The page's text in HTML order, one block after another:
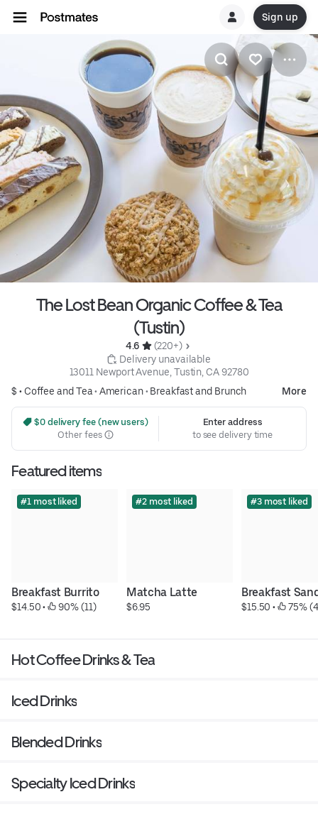
Sign up
The Lost Bean Organic Coffee & Tea
(Tustin)
4.6
(220+)
Delivery unavailable
13011 Newport Avenue, Tustin, CA 92780
$ • Coffee and Tea• American• Breakfast and Brunch More
$0 delivery fee (new users)
Other fees
Enter address
to see delivery time
Featured items
#1 most liked
Breakfast Burrito
$14.50 • 90% (11)
#2 most liked
Matcha Latte
$6.95
#3 most liked
Breakfast
$15.50 • 75%
Hot Coffee Drinks & Tea
Iced Drinks
Blended Drinks
Specialty Iced Drinks